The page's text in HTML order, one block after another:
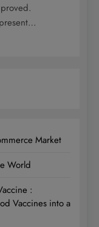
Market
World
:
Vaccines into a